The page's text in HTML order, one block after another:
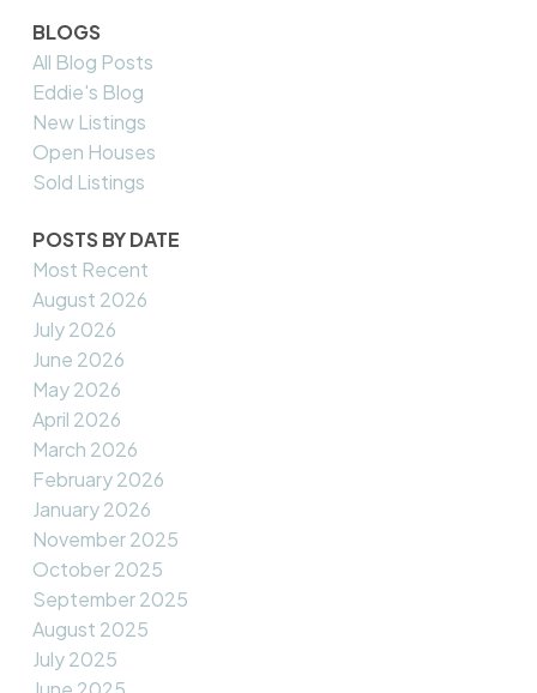
BLOGS
All Blog Posts
Eddie's Blog
New Listings
Open Houses
Sold Listings
POSTS BY DATE
Most Recent
August 2026
July 2026
June 2026
May 2026
April 2026
March 2026
February 2026
January 2026
November 2025
October 2025
September 2025
August 2025
July 2025